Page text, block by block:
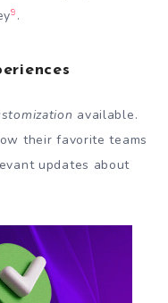
9 .
available.
their favorite teams
updates about